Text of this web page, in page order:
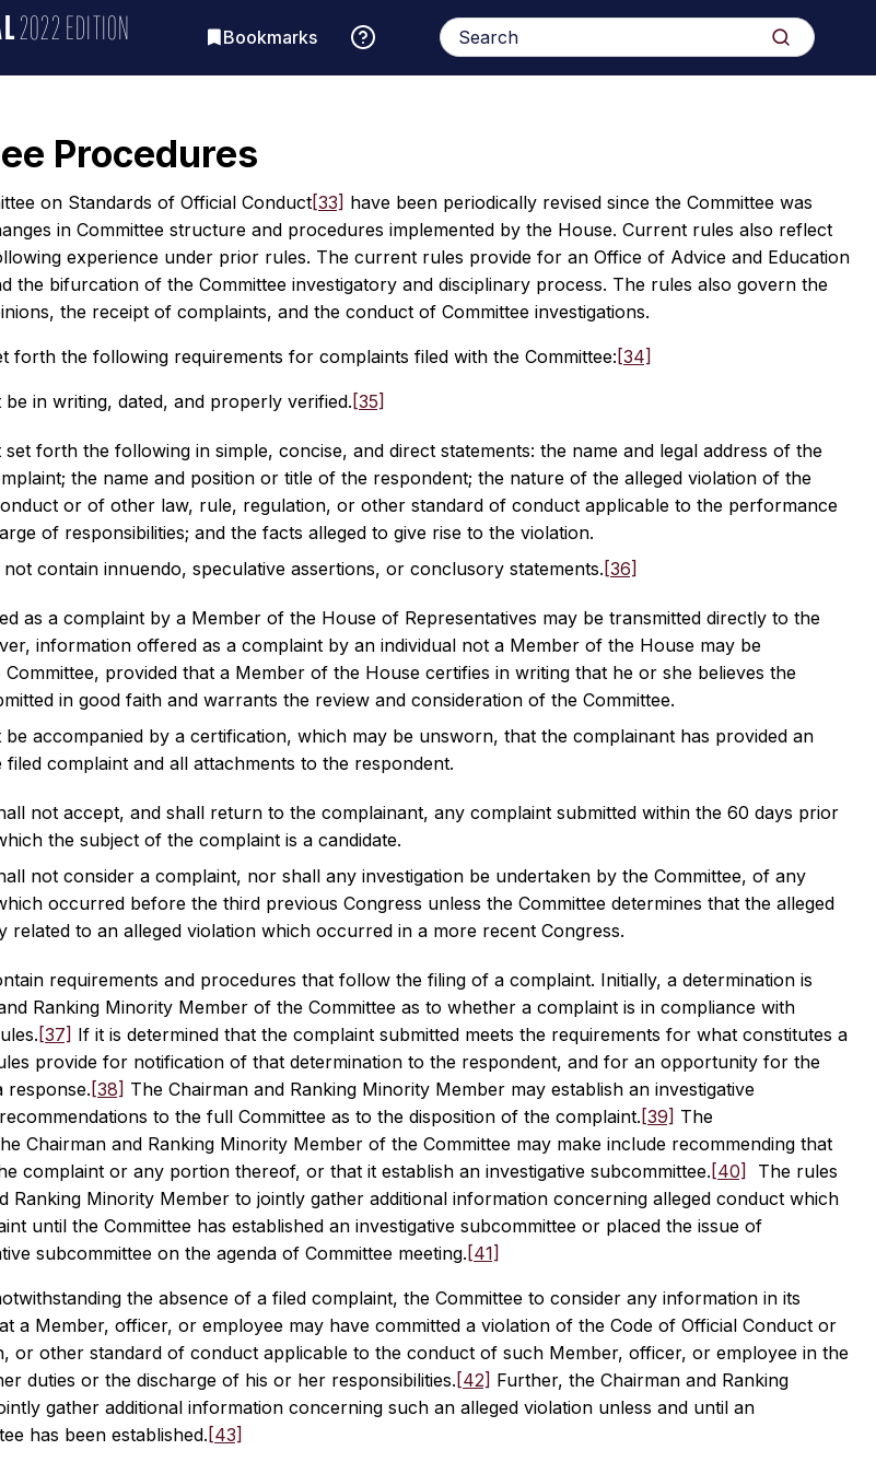
2022 EDITION Bookmarks
Search
for:
Search
Procedures
on Standards of Official Conduct[33] have been periodically revised since the Committee was
in Committee structure and procedures implemented by the House. Current rules also reflect
experience under prior rules. The current rules provide for an Office of Advice and Education
the bifurcation of the Committee investigatory and disciplinary process. The rules also govern the
the receipt of complaints, and the conduct of Committee investigations.
forth the following requirements for complaints filed with the Committee: [34]
in writing, dated, and properly verified.[35]
forth the following in simple, concise, and direct statements: the name and legal address of the
the name and position or title of the respondent; the nature of the alleged violation of the
or of other law, rule, regulation, or other standard of conduct applicable to the performance
of responsibilities; and the facts alleged to give rise to the violation.
contain innuendo, speculative assertions, or conclusory statements. [36]
as a complaint by a Member of the House of Representatives may be transmitted directly to the
information offered as a complaint by an individual not a Member of the House may be
provided that a Member of the House certifies in writing that he or she believes the
in good faith and warrants the review and consideration of the Committee.
be accompanied by a certification, which may be unsworn, that the complainant has provided an
complaint and all attachments to the respondent.
not accept, and shall return to the complainant, any complaint submitted within the 60 days prior
the subject of the complaint is a candidate.
not consider a complaint, nor shall any investigation be undertaken by the Committee, of any
occurred before the third previous Congress unless the Committee determines that the alleged
related to an alleged violation which occurred in a more recent Congress.
requirements and procedures that follow the filing of a complaint. Initially, a determination is
Ranking Minority Member of the Committee as to whether a complaint is in compliance with
[37] If it is determined that the complaint submitted meets the requirements for what constitutes a
provide for notification of that determination to the respondent, and for an opportunity for the
response.[38] The Chairman and Ranking Minority Member may establish an investigative
to the full Committee as to the disposition of the complaint.[39] The
Chairman and Ranking Minority Member of the Committee may make include recommending that
complaint or any portion thereof, or that it establish an investigative subcommittee. [40]
The rules
Ranking Minority Member to jointly gather additional information concerning alleged conduct which
until the Committee has established an investigative subcommittee or placed the issue of
subcommittee on the agenda of Committee meeting. [41]
the absence of a filed complaint, the Committee to consider any information in its
a Member, officer, or employee may have committed a violation of the Code of Official Conduct or
or other standard of conduct applicable to the conduct of such Member, officer, or employee in the
duties or the discharge of his or her responsibilities.[42] Further, the Chairman and Ranking
gather additional information concerning such an alleged violation unless and until an
has been established. [43]